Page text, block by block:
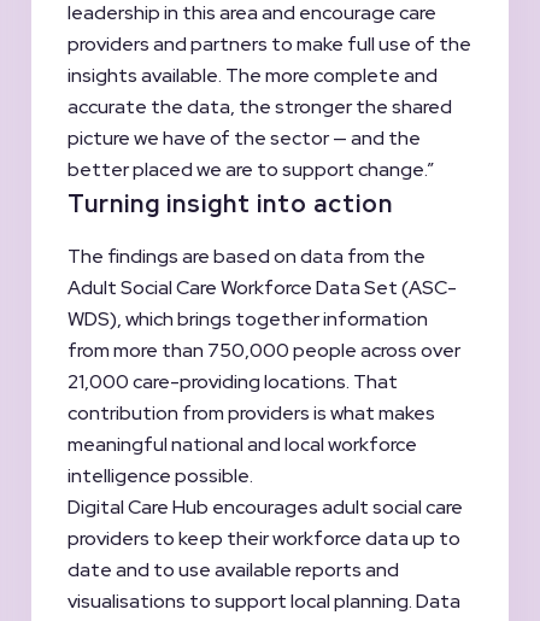
leadership in this area and encourage care
providers and partners to make full use of the
insights available. The more complete and
accurate the data, the stronger the shared
picture we have of the sector — and the
better placed we are to support change.”
Turning insight into action
The findings are based on data from the
Adult Social Care Workforce Data Set (ASC-
WDS), which brings together information
from more than 750,000 people across over
21,000 care-providing locations. That
contribution from providers is what makes
meaningful national and local workforce
intelligence possible.
Digital Care Hub encourages adult social care
providers to keep their workforce data up to
date and to use available reports and
visualisations to support local planning. Data